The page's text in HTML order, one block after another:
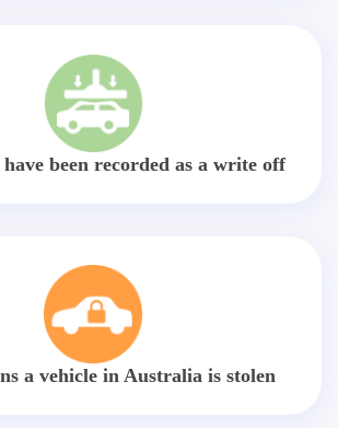
been recorded as a write off
a vehicle in Australia is stolen